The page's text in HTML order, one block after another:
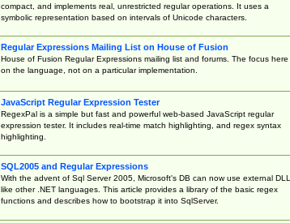
compact, and implements real, unrestricted regular operations. It uses a
symbolic representation based on intervals of Unicode characters.
Regular Expressions Mailing List on House of Fusion
House of Fusion Regular Expressions mailing list and forums. The focus here
on the language, not on a particular implementation.
JavaScript Regular Expression Tester
RegexPal is a simple but fast and powerful web-based JavaScript regular
expression tester. It includes real-time match highlighting, and regex syntax
highlighting.
SQL2005 and Regular Expressions
With the advent of Sql Server 2005, Microsoft's DB can now use external
like other .NET languages. This article provides a library of the basic regex
functions and describes how to bootstrap it into SqlServer.